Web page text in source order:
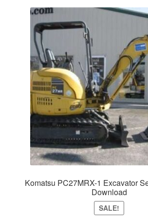
Komatsu PC27MRX-1 Excavator
Download
SALE!